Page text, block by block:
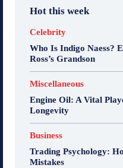
Hot this week
Celebrity
Who Is Indigo Naess?
Ross’s Grandson
Miscellaneous
Engine Oil: A Vital
Longevity
Business
Trading Psychology:
Mistakes